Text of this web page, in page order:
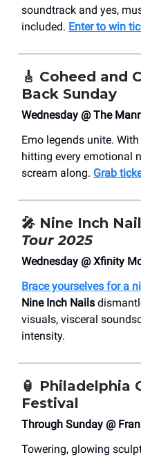
soundtrack and yes,
included. Enter to win
🎸 Coheed and
Back Sunday
Wednesday @ The
Emo legends unite.
hitting every emotional
scream along. Grab
🎤 Nine Inch
Tour 2025
Wednesday @ Xfinity
Brace yourselves for a
Nine Inch Nails
visuals, visceral
intensity.
🏮 Philadelphia
Festival
Through Sunday @
Towering, glowing